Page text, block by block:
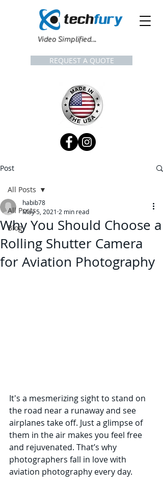
REQUEST A QUOTE
Video Simplified...
Post
All Posts
Blog
All Posts
Why You Should Choose a
Rolling Shutter Camera
for Aviation Photography
habib78
May 5, 2021 2 min read
It's a mesmerizing sight to stand on
the road near a runaway and see
airplanes take off. Just a glimpse of
them in the air makes you feel free
and rejuvenated. That’s why
photographers fall in love with
aviation photography every day.